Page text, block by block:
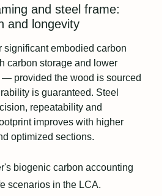
and steel frame:
and longevity
significant embodied carbon
carbon storage and lower
provided the wood is sourced
is guaranteed. Steel
repeatability and
improves with higher
optimized sections.
biogenic carbon accounting
scenarios in the LCA.